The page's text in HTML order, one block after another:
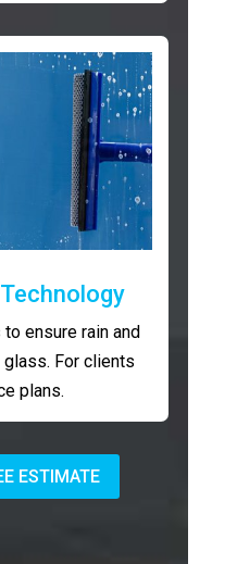
ensure rain and
For clients
plans.
ESTIMATE